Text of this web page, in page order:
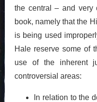
the central – and very
book, namely that the
is being used
Hale reserve some of
use of the inherent
controversial areas:
In relation to the